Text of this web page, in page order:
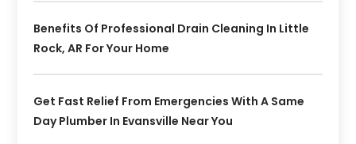
Benefits Of Professional Drain Cleaning In Little
Rock, AR For Your Home
Get Fast Relief From Emergencies With A Same
Day Plumber In Evansville Near You